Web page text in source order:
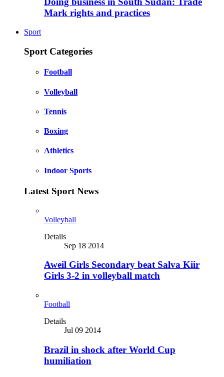
Mark rights and practices
Sport
Sport Categories
Football
Volleyball
Tennis
Boxing
Athletics
Indoor Sports
Latest Sport News
Volleyball
Details
Sep 18 2014
Aweil Girls Secondary beat Salva Kiir
Girls 3-2 in volleyball match
Football
Details
Jul 09 2014
Brazil in shock after World Cup
humiliation